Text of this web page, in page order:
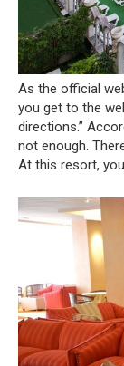
As the official
you get to the
directions.”
not enough.
At this resort,